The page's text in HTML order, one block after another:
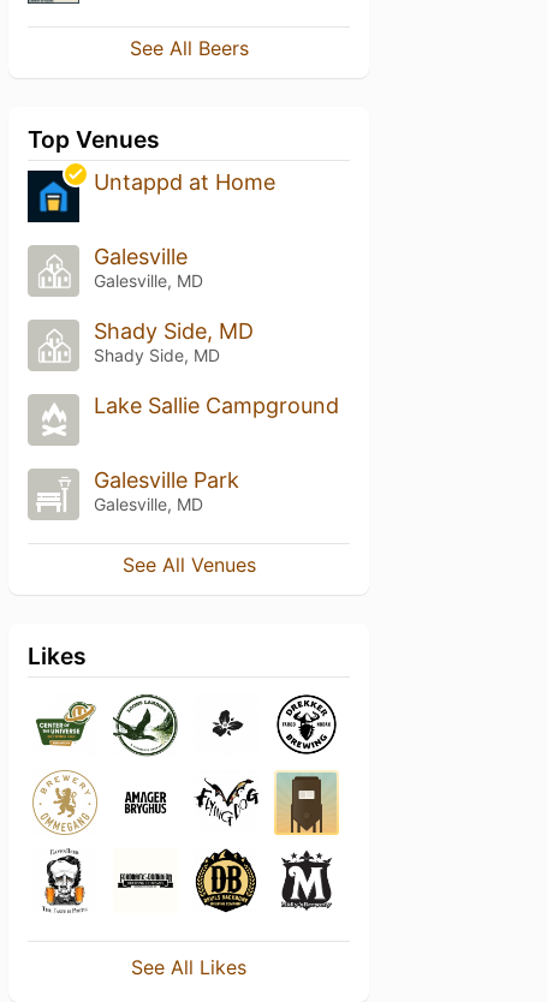
See All Beers
Top Venues
Untappd at Home
Galesville
Galesville, MD
Shady Side, MD
Shady Side, MD
Lake Sallie Campground
Galesville Park
Galesville, MD
See All Venues
Likes
See All Likes